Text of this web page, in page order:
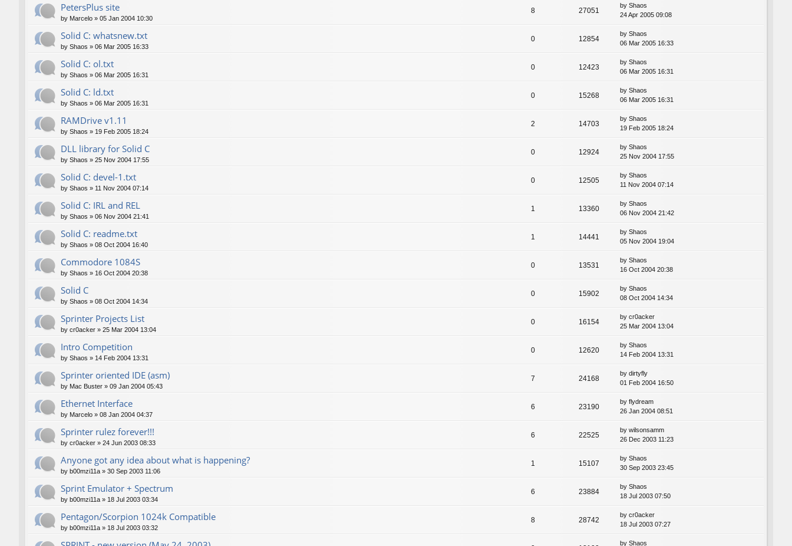
PetersPlus site
by Marcelo » 05 Jan 2004 10:30
8 27051
by Shaos
24 Apr 2005 09:08
Solid C: whatsnew.txt
by Shaos » 06 Mar 2005 16:33
0 12854
by Shaos
06 Mar 2005 16:33
Solid C: ol.txt
by Shaos » 06 Mar 2005 16:31
0 12423
by Shaos
06 Mar 2005 16:31
Solid C: ld.txt
by Shaos » 06 Mar 2005 16:31
0 15268
by Shaos
06 Mar 2005 16:31
RAMDrive v1.11
by Shaos » 19 Feb 2005 18:24
2 14703
by Shaos
19 Feb 2005 18:24
DLL library for Solid C
by Shaos » 25 Nov 2004 17:55
0 12924
by Shaos
25 Nov 2004 17:55
Solid C: devel-1.txt
by Shaos » 11 Nov 2004 07:14
0 12505
by Shaos
11 Nov 2004 07:14
Solid C: IRL and REL
by Shaos » 06 Nov 2004 21:41
1 13360
by Shaos
06 Nov 2004 21:42
Solid C: readme.txt
by Shaos » 08 Oct 2004 16:40
1 14441
by Shaos
05 Nov 2004 19:04
Commodore 1084S
by Shaos » 16 Oct 2004 20:38
0 13531
by Shaos
16 Oct 2004 20:38
Solid C
by Shaos » 08 Oct 2004 14:34
0 15902
by Shaos
08 Oct 2004 14:34
Sprinter Projects List
by cr0acker » 25 Mar 2004 13:04
0 16154
by cr0acker
25 Mar 2004 13:04
Intro Competition
by Shaos » 14 Feb 2004 13:31
0 12620
by Shaos
14 Feb 2004 13:31
Sprinter oriented IDE (asm)
by Mac Buster » 09 Jan 2004 05:43
7 24168
by dirtyfly
01 Feb 2004 16:50
Ethernet Interface
by Marcelo » 08 Jan 2004 04:37
6 23190
by flydream
26 Jan 2004 08:51
Sprinter rulez forever!!!
by cr0acker » 24 Jun 2003 08:33
6 22525
by wilsonsamm
26 Dec 2003 11:23
Anyone got any idea about what is happening?
by b00mzi11a » 30 Sep 2003 11:06
1 15107
by Shaos
30 Sep 2003 23:45
Sprint Emulator + Spectrum
by b00mzi11a » 18 Jul 2003 03:34
6 23884
by Shaos
18 Jul 2003 07:50
Pentagon/Scorpion 1024k Compatible
by b00mzi11a » 18 Jul 2003 03:32
8 28742
by cr0acker
18 Jul 2003 07:27
by Shaos